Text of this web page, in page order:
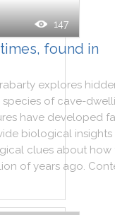
147
found in
explores
species of cave-
have developed
biological insights
clues about how
of years ago.